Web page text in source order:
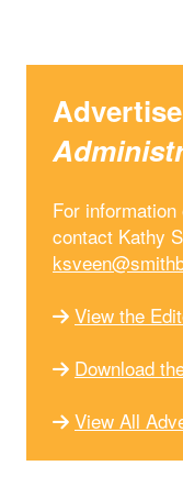
For
contact Kathy
View the
Download
View All